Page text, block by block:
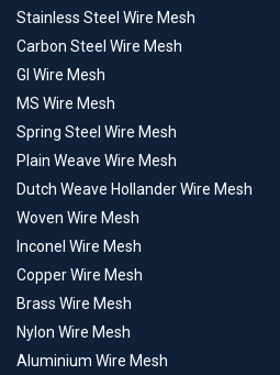
Stainless Steel Wire Mesh
Carbon Steel Wire Mesh
GI Wire Mesh
MS Wire Mesh
Spring Steel Wire Mesh
Plain Weave Wire Mesh
Dutch Weave Hollander Wire Mesh
Woven Wire Mesh
Inconel Wire Mesh
Copper Wire Mesh
Brass Wire Mesh
Nylon Wire Mesh
Aluminium Wire Mesh